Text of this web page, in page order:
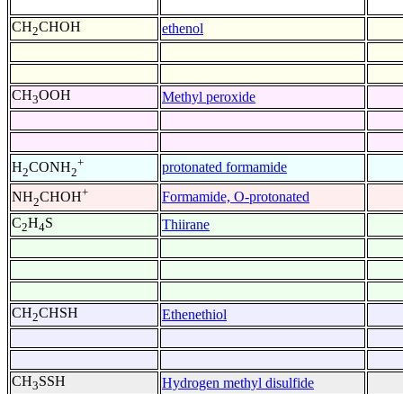
CH2CHOH ethenol
CH3OOH Methyl peroxide
H2CONH2
+
protonated formamide
NH2CHOH+
Formamide, O-protonated
C2H4S Thiirane
CH2CHSH Ethenethiol
CH3SSH Hydrogen methyl disulfide